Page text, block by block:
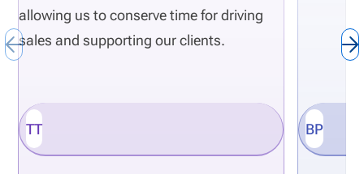
allowing us to conserve time for driving
sales and supporting our clients.
TT BP